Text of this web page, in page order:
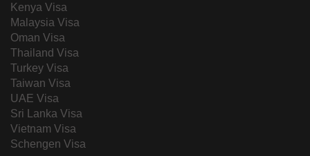
Kenya Visa
Malaysia Visa
Oman Visa
Thailand Visa
Turkey Visa
Taiwan Visa
UAE Visa
Sri Lanka Visa
Vietnam Visa
Schengen Visa